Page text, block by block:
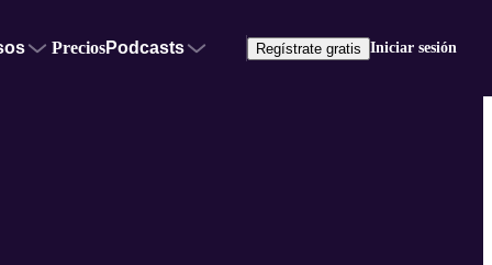
PreciosPodcasts Regístrate gratis Iniciar sesión